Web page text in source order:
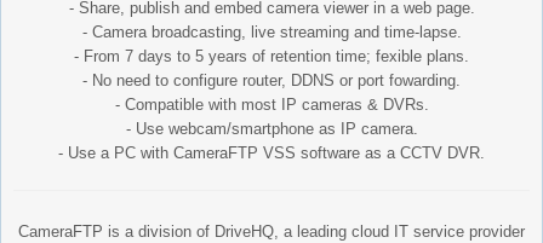
- Share, publish and embed camera viewer in a web page.
- Camera broadcasting, live streaming and time-lapse.
- From 7 days to 5 years of retention time; fexible plans.
- No need to configure router, DDNS or port fowarding.
- Compatible with most IP cameras & DVRs.
- Use webcam/smartphone as IP camera.
- Use a PC with CameraFTP VSS software as a CCTV DVR.
CameraFTP is a division of DriveHQ, a leading cloud IT service provider